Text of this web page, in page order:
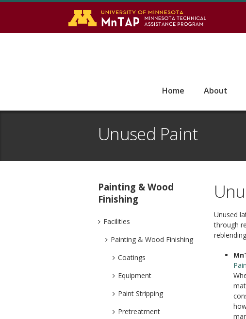
Home About
Unused Paint
Painting & Wood
Finishing
Facilities
Painting & Wood Finishing
Coatings
Equipment
Paint Stripping
Pretreatment
Unused
through